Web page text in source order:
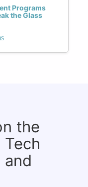
Programs
the Glass
the
Tech
and